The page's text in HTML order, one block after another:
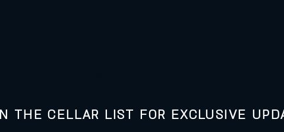
THE CELLAR LIST FOR EXCLUSIVE